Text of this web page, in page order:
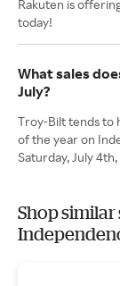
Rakuten is
today!
What sales
July?
Troy-Bilt tends to
of the year on
Saturday, July
Shop